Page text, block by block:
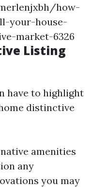
how-
your-house-
market-6326
Listing
have to highlight
distinctive
amenities
any
you may